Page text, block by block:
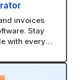
invoices
Stay
with every